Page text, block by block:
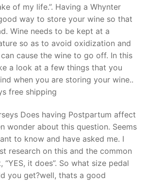
of my life.”. Having a Whynter
way to store your wine so that
Wine needs to be kept at a
so as to avoid oxidization and
cause the wine to go off. In this
a look at a few things that you
when you are storing your wine..
free shipping
Does having Postpartum affect
wonder about this question. Seems
to know and have asked me. I
research on this and the common
“YES, it does”. So what size pedal
you get?well, thats a good